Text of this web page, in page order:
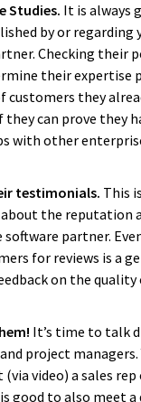
adapt
Studies. It is always
by or regarding
Checking their
their expertise
customers they
they can prove they
with other
testimonials. This
the reputation
software partner.
for reviews is a
on the
It’s time to talk
project managers.
video) a sales
good to also meet a